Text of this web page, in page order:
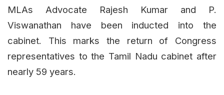
MLAs Advocate Rajesh Kumar and P.
Viswanathan have been inducted into the
cabinet. This marks the return of Congress
representatives to the Tamil Nadu cabinet after
nearly 59 years.